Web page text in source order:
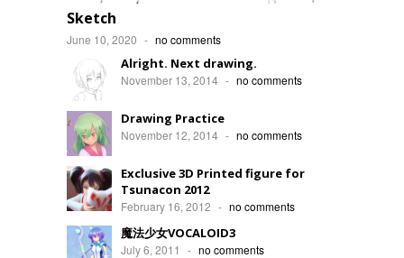
Sketch
June 10, 2020 - no comments
Alright. Next drawing.
November 13, 2014 - no comments
Drawing Practice
November 12, 2014 - no comments
Exclusive 3D Printed figure for
Tsunacon 2012
February 16, 2012 - no comments
魔法少女VOCALOID3
July 6, 2011 - no comments